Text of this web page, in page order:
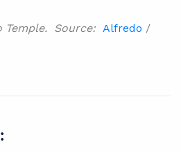
Temple. Source: Alfredo /